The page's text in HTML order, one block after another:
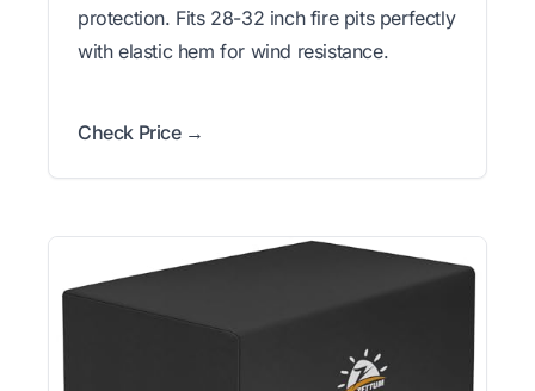
protection. Fits 28-32 inch fire pits perfectly
with elastic hem for wind resistance.
Check Price →